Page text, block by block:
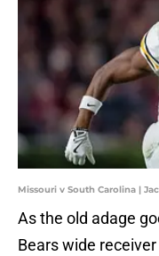
Missouri v South Carolina |
As the old adage
Bears wide